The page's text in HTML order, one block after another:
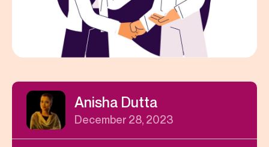
Anisha Dutta
December 28, 2023